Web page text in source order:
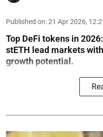
Published on:21 Apr 2026,
Top DeFi tokens in
stETH lead markets
growth potential.